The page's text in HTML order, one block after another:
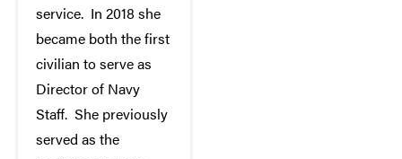
service. In 2018 she
became both the first
civilian to serve as
Director of Navy
Staff. She previously
served as the